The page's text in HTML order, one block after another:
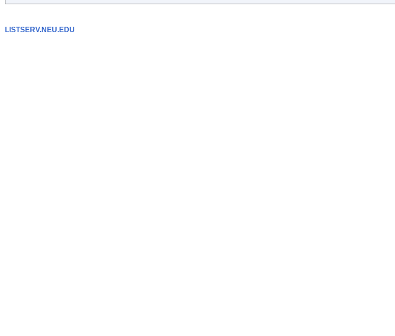
LISTSERV.NEU.EDU